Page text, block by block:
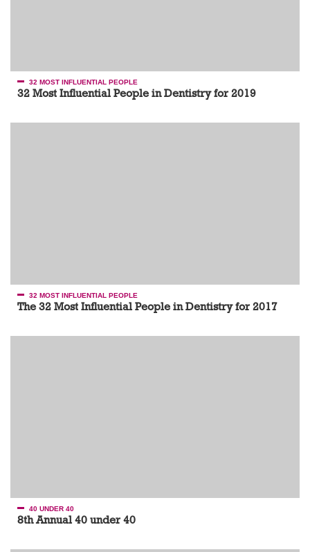
32 MOST INFLUENTIAL PEOPLE
32 Most Influential People in Dentistry for 2019
32 MOST INFLUENTIAL PEOPLE
The 32 Most Influential People in Dentistry for 2017
40 UNDER 40
8th Annual 40 under 40